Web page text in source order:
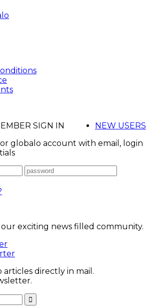
NEW USERS
SIGN IN
globalo account with email, login
exciting news filled community.
directly in mail.